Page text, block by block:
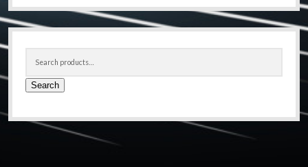
Sidebar
Search